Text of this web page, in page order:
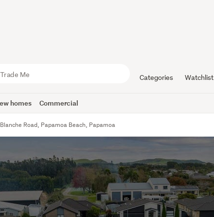
Categories Watchlist
homes Commercial
Road, Papamoa Beach, Papamoa